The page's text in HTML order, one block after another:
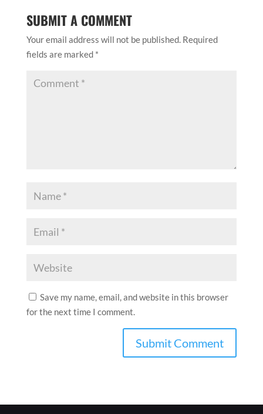
SUBMIT A COMMENT
Your email address will not be published. Required
fields are marked *
Save my name, email, and website in this browser
for the next time I comment.